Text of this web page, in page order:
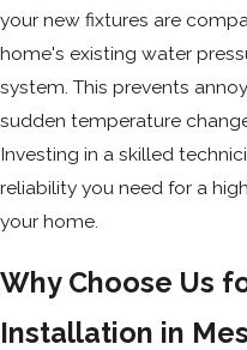
your new fixtures are
home's existing water
system. This prevents
sudden temperature
Investing in a skilled
reliability you need for a
your home.
Why Choose Us
Installation in